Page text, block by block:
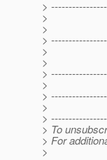
>
>
>
>
>
>
>
>
>
>
>
> To
> For
>